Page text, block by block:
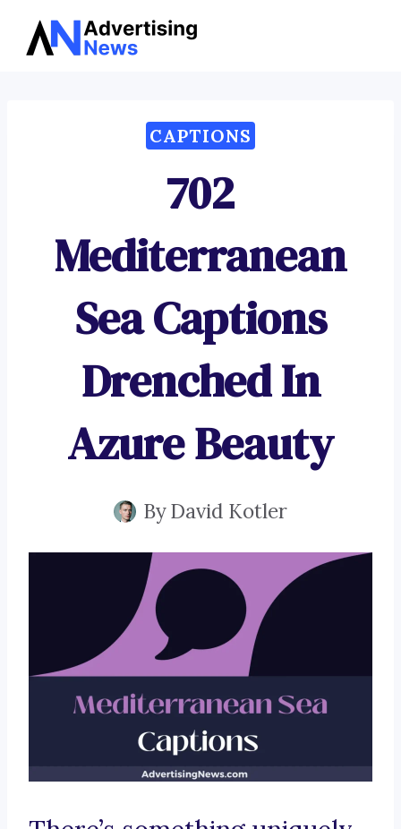
Skip
CAPTIONS
702
Mediterranean
Sea Captions
Drenched In
Azure Beauty
ByDavid Kotler